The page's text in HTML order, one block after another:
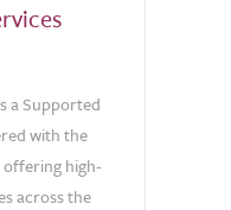
a Supported
with the
offering high-
across the